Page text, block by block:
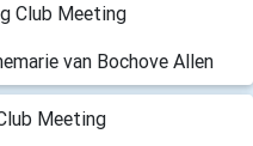
Club Meeting
van Bochove Allen
Meeting